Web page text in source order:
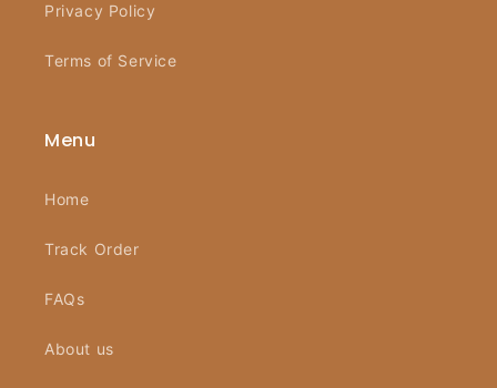
Privacy Policy
Terms of Service
Menu
Home
Track Order
FAQs
About us